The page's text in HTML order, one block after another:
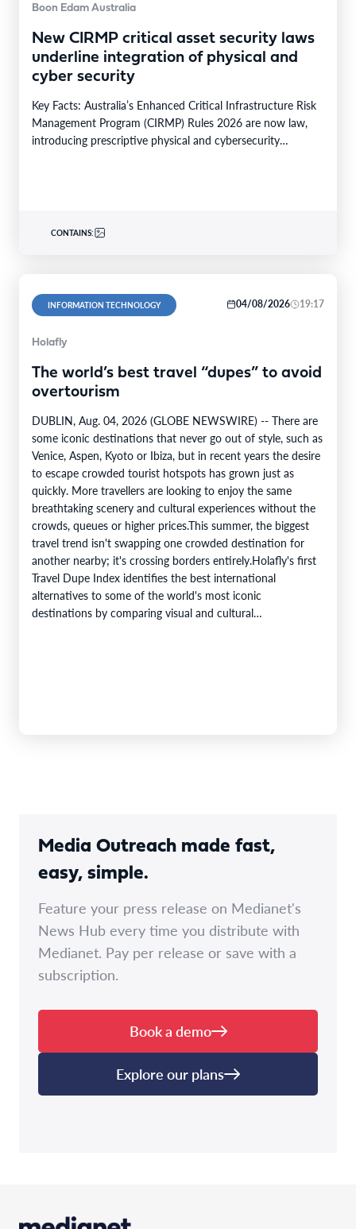
Boon Edam Australia
New CIRMP critical asset security laws
underline integration of physical and
cyber security
Key Facts: Australia’s Enhanced Critical Infrastructure Risk
Management Program (CIRMP) Rules 2026 are now law,
introducing prescriptive physical and cybersecurity
CONTAINS:
INFORMATION TECHNOLOGY 04/08/2026 19:17
Holafly
The world’s best travel “dupes” to avoid
overtourism
DUBLIN, Aug. 04, 2026 (GLOBE NEWSWIRE) -- There are
some iconic destinations that never go out of style, such as
Venice, Aspen, Kyoto or Ibiza, but in recent years the desire
to escape crowded tourist hotspots has grown just as
quickly. More travellers are looking to enjoy the same
breathtaking scenery and cultural experiences without the
crowds, queues or higher prices.This summer, the biggest
travel trend isn't swapping one crowded destination for
another nearby; it's crossing borders entirely.Holafly's first
Travel Dupe Index identifies the best international
alternatives to some of the world's most iconic
destinations by comparing visual and cultural…
Media Outreach made fast,
easy, simple.
Feature your press release on Medianet's
News Hub every time you distribute with
Medianet. Pay per release or save with a
subscription.
Book a demo
Explore our plans